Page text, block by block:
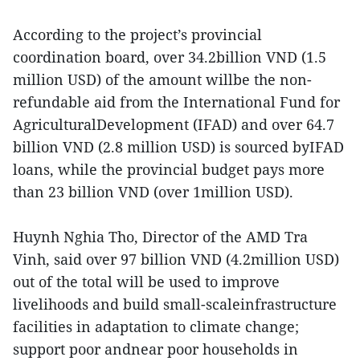
According to the project’s provincial
coordination board, over 34.2billion VND (1.5
million USD) of the amount willbe the non-
refundable aid from the International Fund for
AgriculturalDevelopment (IFAD) and over 64.7
billion VND (2.8 million USD) is sourced byIFAD
loans, while the provincial budget pays more
than 23 billion VND (over 1million USD).
Huynh Nghia Tho, Director of the AMD Tra
Vinh, said over 97 billion VND (4.2million USD)
out of the total will be used to improve
livelihoods and build small-scaleinfrastructure
facilities in adaptation to climate change;
support poor andnear poor households in